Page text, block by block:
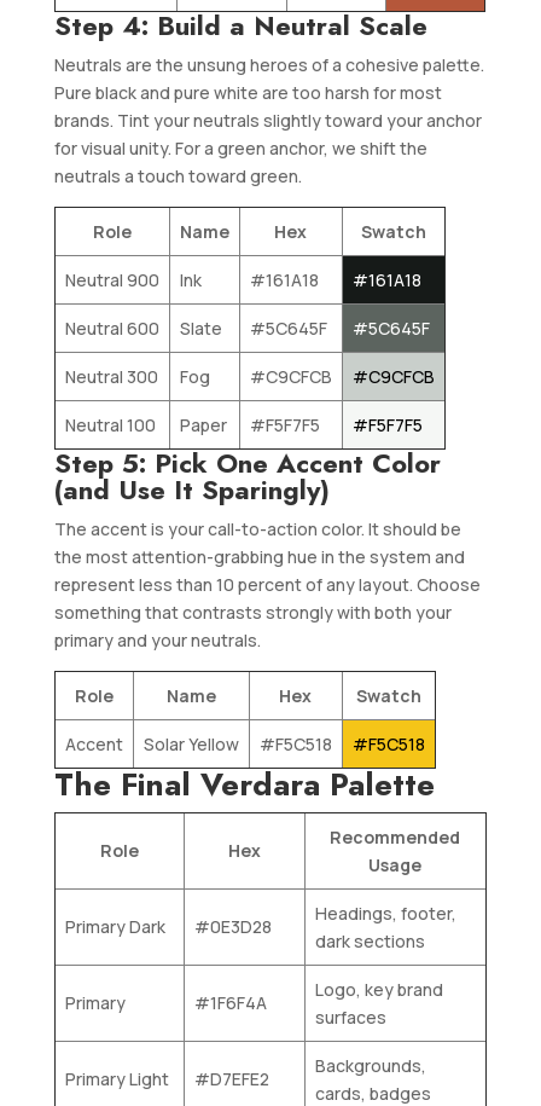
Step 4: Build a Neutral Scale
Neutrals are the unsung heroes of a cohesive palette.
Pure black and pure white are too harsh for most
brands. Tint your neutrals slightly toward your anchor
for visual unity. For a green anchor, we shift the
neutrals a touch toward green.
Role Name Hex Swatch
Neutral 900 Ink #161A18 #161A18
Neutral 600 Slate #5C645F #5C645F
Neutral 300 Fog #C9CFCB #C9CFCB
Neutral 100 Paper #F5F7F5 #F5F7F5
Step 5: Pick One Accent Color
(and Use It Sparingly)
The accent is your call-to-action color. It should be
the most attention-grabbing hue in the system and
represent less than 10 percent of any layout. Choose
something that contrasts strongly with both your
primary and your neutrals.
Role Name Hex Swatch
Accent Solar Yellow #F5C518 #F5C518
The Final Verdara Palette
Role Hex
Recommended
Usage
Primary Dark #0E3D28
Headings, footer,
dark sections
Primary #1F6F4A
Logo, key brand
surfaces
Primary Light #D7EFE2
Backgrounds,
cards, badges